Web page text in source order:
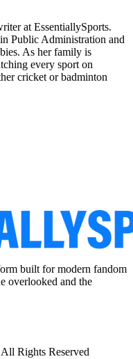
at EssentiallySports.
Public Administration and
As her family is
every sport on
cricket or badminton
built for modern fandom
overlooked and the
Rights Reserved